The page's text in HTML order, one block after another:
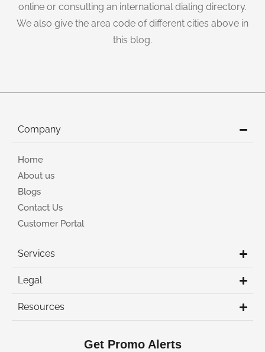
online or consulting an international dialing directory.
We also give the area code of different cities above in
this blog.
Company
Home
About us
Blogs
Contact Us
Customer Portal
Services
Legal
Resources
Get Promo Alerts